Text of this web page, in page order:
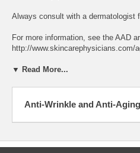
Always consult with a dermatologist
For more information, see the AAD
http://www.skincarephysicians.com/
▼ Read More...
Anti-Wrinkle and Anti-